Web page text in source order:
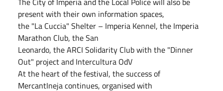
present with their own information spaces,
the "La Cuccia" Shelter – Imperia Kennel, the Imperia
Marathon Club, the San
Leonardo, the ARCI Solidarity Club with the "Dinner
Out" project and Intercultura OdV
At the heart of the festival, the success of
MercantIneja continues, organised with